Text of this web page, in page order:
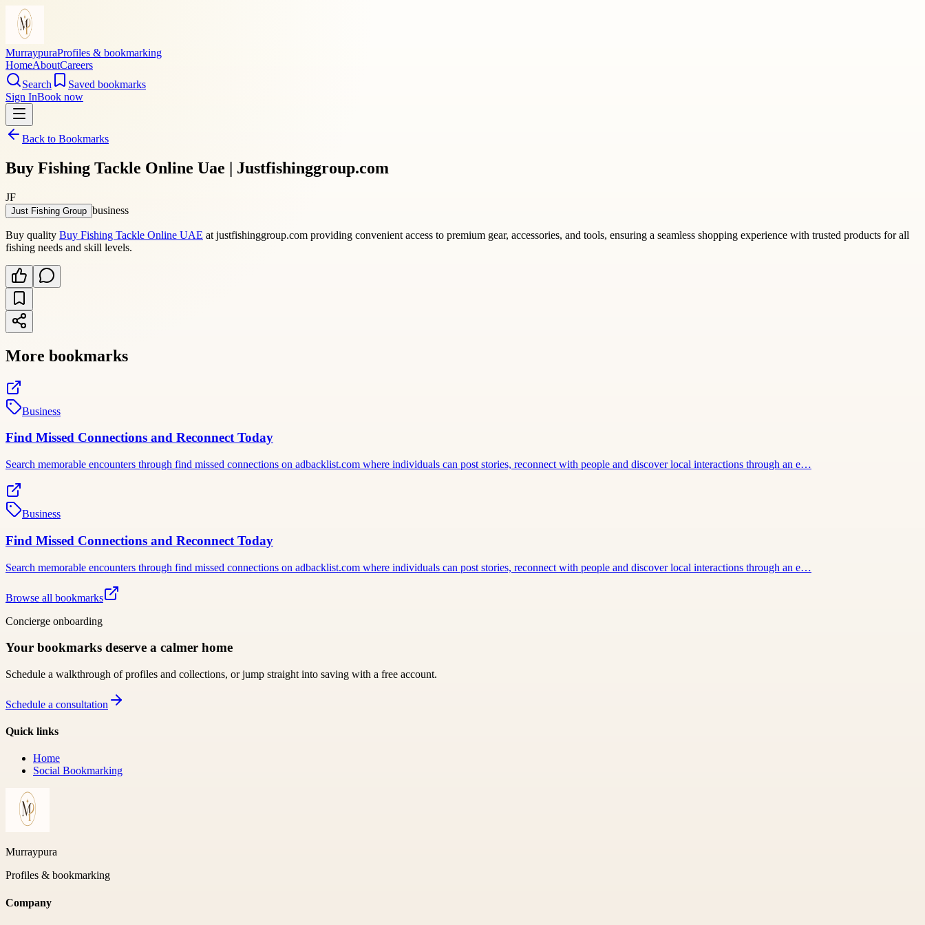
MurraypuraProfiles & bookmarking
HomeAboutCareers
Search
Saved bookmarks
Sign InBook now
Back to Bookmarks
Buy Fishing Tackle Online Uae | Justfishinggroup.com
JF
Just Fishing Group business
Buy quality Buy Fishing Tackle Online UAE at justfishinggroup.com providing convenient access to premium gear, accessories, and tools, ensuring a seamless shopping experience with trusted products for all
fishing needs and skill levels.
More bookmarks
Business
Find Missed Connections and Reconnect Today
Search memorable encounters through find missed connections on adbacklist.com where individuals can post stories, reconnect with people and discover local interactions through an e…
Business
Find Missed Connections and Reconnect Today
Search memorable encounters through find missed connections on adbacklist.com where individuals can post stories, reconnect with people and discover local interactions through an e…
Browse all bookmarks
Concierge onboarding
Your bookmarks deserve a calmer home
Schedule a walkthrough of profiles and collections, or jump straight into saving with a free account.
Schedule a consultation
Quick links
Home
Social Bookmarking
Murraypura
Profiles & bookmarking
Company